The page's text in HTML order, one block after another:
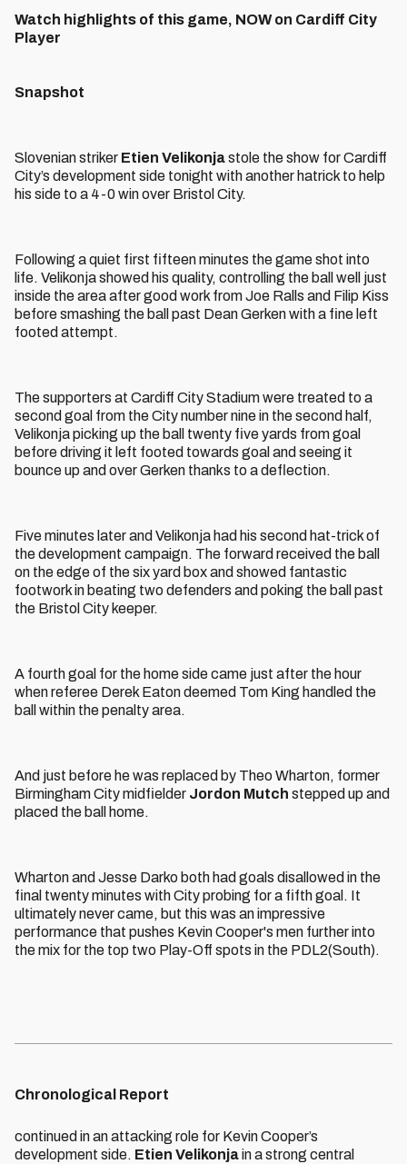
Watch highlights of this game, NOW on Cardiff City
Player
Snapshot
Slovenian striker Etien Velikonjastole the show for Cardiff
City’s development side tonight with another hatrick to help
his side to a 4-0 win over Bristol City.
Following a quiet first fifteen minutes the game shot into
life. Velikonja showed his quality, controlling the ball well just
inside the area after good work from Joe Ralls and Filip Kiss
before smashing the ball past Dean Gerken with a fine left
footed attempt.
The supporters at Cardiff City Stadium were treated to a
second goal from the City number nine in the second half,
Velikonja picking up the ball twenty five yards from goal
before driving it left footed towards goal and seeing it
bounce up and over Gerken thanks to a deflection.
Five minutes later and Velikonja had his second hat-trick of
the development campaign. The forward received the ball
on the edge of the six yard box and showed fantastic
footwork in beating two defenders and poking the ball past
the Bristol City keeper.
A fourth goal for the home side came just after the hour
when referee Derek Eaton deemed Tom King handled the
ball within the penalty area.
And just before he was replaced by Theo Wharton, former
Birmingham City midfielder Jordon Mutch stepped up and
placed the ball home.
Wharton and Jesse Darko both had goals disallowed in the
final twenty minutes with City probing for a fifth goal. It
ultimately never came, but this was an impressive
performance that pushes Kevin Cooper's men further into
the mix for the top two Play-Off spots in the PDL2(South).
Chronological Report
continued in an attacking role for Kevin Cooper’s
development side. Etien Velikonjain a strong central